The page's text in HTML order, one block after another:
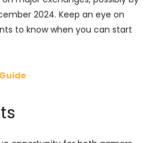
2024. Keep an eye on
to know when you can start